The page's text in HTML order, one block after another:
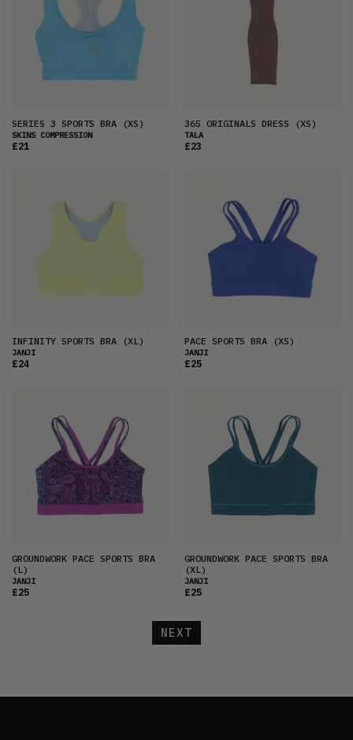
SERIES 3 SPORTS BRA (XS)
SKINS COMPRESSION
£21
365 ORIGINALS DRESS (XS)
TALA
£23
INFINITY SPORTS BRA (XL)
JANJI
£24
PACE SPORTS BRA (XS)
JANJI
£25
GROUNDWORK PACE SPORTS BRA
(L)
JANJI
£25
GROUNDWORK PACE SPORTS BRA
(XL)
JANJI
£25
NEXT